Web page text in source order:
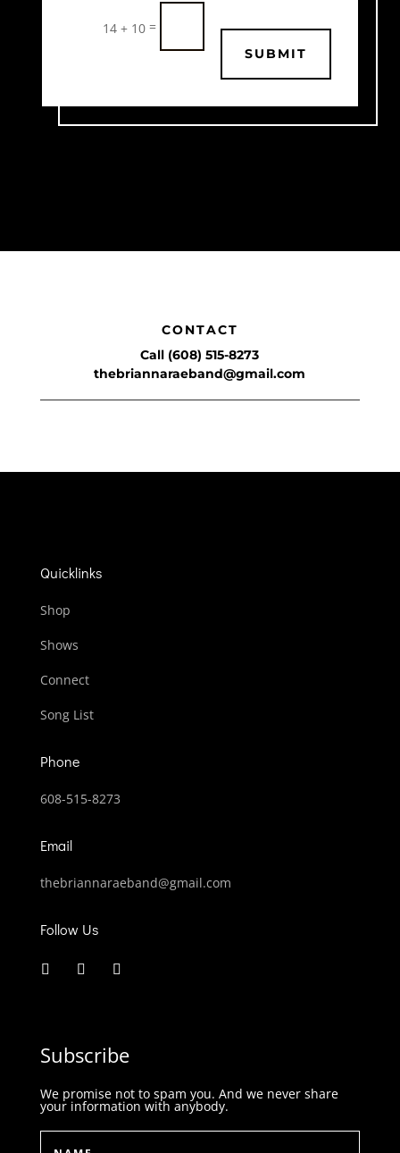
14 + 10 =
SUBMIT
CONTACT
Call (608) 515-8273
thebriannaraeband@gmail.com
Quicklinks
Shop
Shows
Connect
Song List
Phone
608-515-8273
Email
thebriannaraeband@gmail.com
Follow Us
Subscribe
We promise not to spam you. And we never share
your information with anybody.